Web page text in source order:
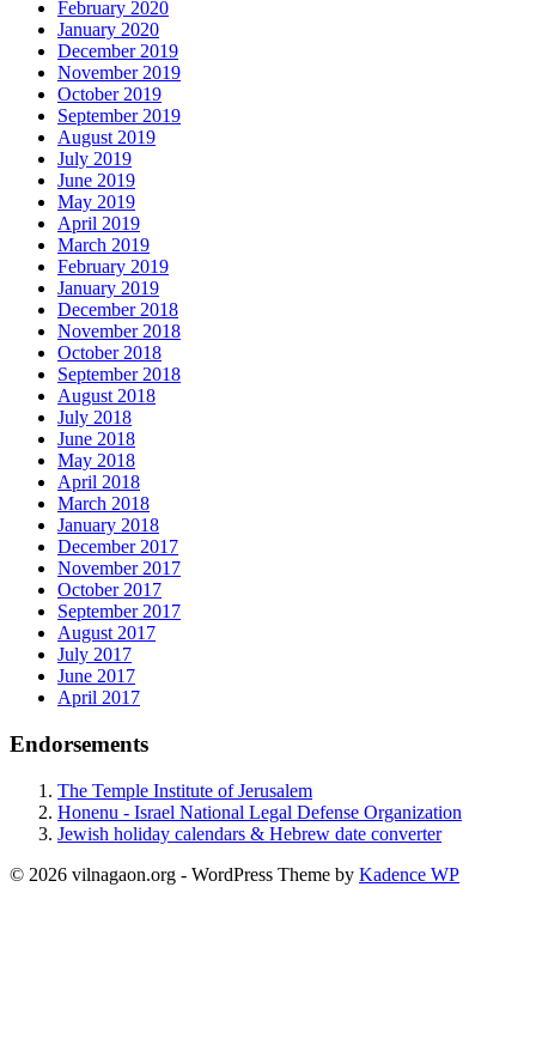
February 2020
January 2020
December 2019
November 2019
October 2019
September 2019
August 2019
July 2019
June 2019
May 2019
April 2019
March 2019
February 2019
January 2019
December 2018
November 2018
October 2018
September 2018
August 2018
July 2018
June 2018
May 2018
April 2018
March 2018
January 2018
December 2017
November 2017
October 2017
September 2017
August 2017
July 2017
June 2017
April 2017
Endorsements
The Temple Institute of Jerusalem
Honenu - Israel National Legal Defense Organization
Jewish holiday calendars & Hebrew date converter
© 2026 vilnagaon.org - WordPress Theme by Kadence WP